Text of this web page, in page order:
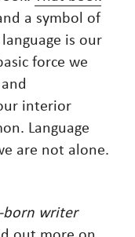
a symbol of
is our
force we
interior
Language
are not alone.
born writer